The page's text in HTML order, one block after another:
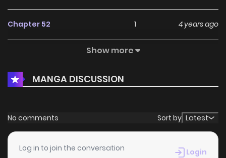
Chapter 52 1 4 years ago
2
Chapter 50 1 4 years ago
Chapter 49 4 years ago
Chapter 48
Show more
MANGA DISCUSSION
No comments Sort by Latest
Log in to join the conversation Login